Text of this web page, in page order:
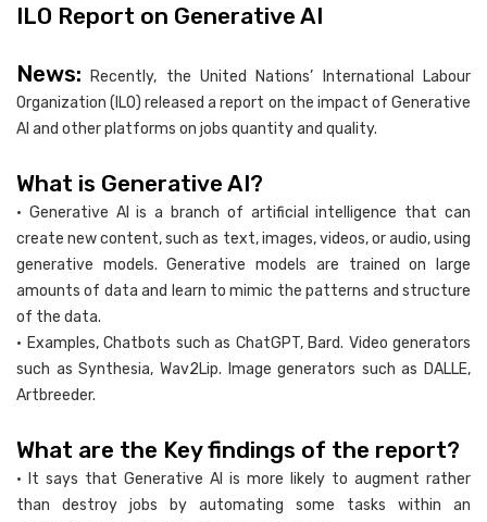
ILO Report on Generative AI
News: Recently, the United Nations’ International Labour
Organization (ILO) released a report on the impact of Generative
AI and other platforms on jobs quantity and quality.
What is Generative AI?
• Generative AI is a branch of artificial intelligence that can
create new content, such as text, images, videos, or audio, using
generative models. Generative models are trained on large
amounts of data and learn to mimic the patterns and structure
of the data.
• Examples, Chatbots such as ChatGPT, Bard. Video generators
such as Synthesia, Wav2Lip. Image generators such as DALLE,
Artbreeder.
What are the Key findings of the report?
• It says that Generative AI is more likely to augment rather
than destroy jobs by automating some tasks within an